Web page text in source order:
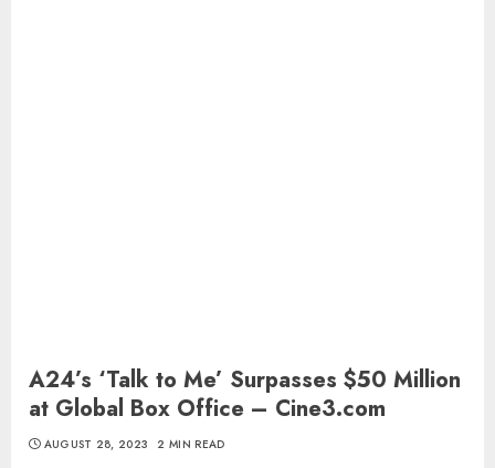
A24’s ‘Talk to Me’ Surpasses $50 Million
at Global Box Office – Cine3.com
AUGUST 28, 2023 2 MIN READ